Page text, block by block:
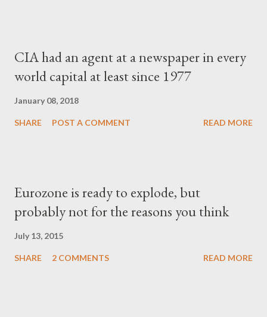
CIA had an agent at a newspaper in every
world capital at least since 1977
January 08, 2018
SHARE POST A COMMENT READ MORE
Eurozone is ready to explode, but
probably not for the reasons you think
July 13, 2015
SHARE 2 COMMENTS READ MORE